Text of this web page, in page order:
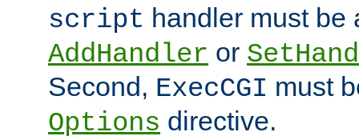
script handler must be
AddHandler or
Second, ExecCGI must
Options directive.